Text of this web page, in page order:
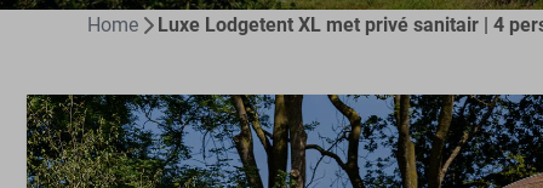
Home Luxe Lodgetent XL met privé sanitair | 4